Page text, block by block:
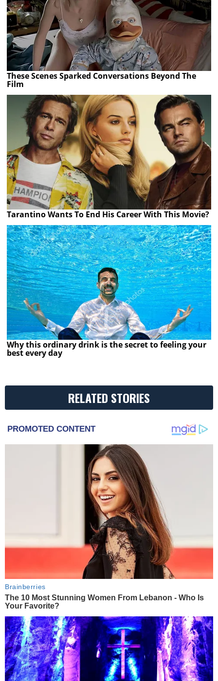
These Scenes Sparked Conversations Beyond The
Film
Tarantino Wants To End His Career With This Movie?
Why this ordinary drink is the secret to feeling your
best every day
RELATED STORIES
PROMOTED CONTENT
Brainberries
The 10 Most Stunning Women From Lebanon - Who Is
Your Favorite?